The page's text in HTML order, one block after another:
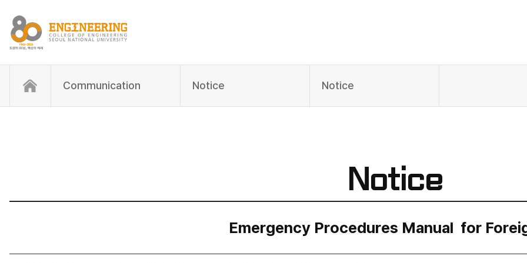
Communication Notice Notice
Notice
Emergency Procedures Manual for